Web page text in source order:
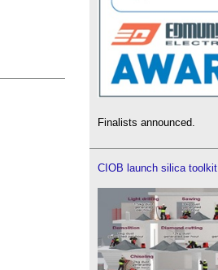
Finalists announced.
CIOB launch silica toolkit